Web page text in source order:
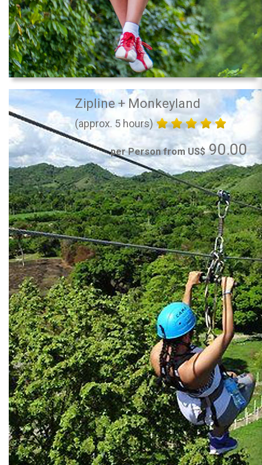
Zipline + Monkeyland
(approx. 5 hours)
per Person from US$90.00